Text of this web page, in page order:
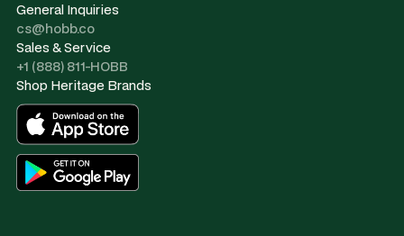
General Inquiries
cs@hobb.co
Sales & Service
+1 (888) 811-HOBB
Shop Heritage Brands